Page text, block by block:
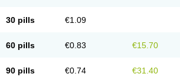
30 pills €1.09
60 pills €0.83 €15.70
90 pills €0.74 €31.40